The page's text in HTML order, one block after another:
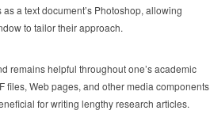
a text document’s Photoshop, allowing
to tailor their approach.
remains helpful throughout one’s academic
files, Web pages, and other media components
for writing lengthy research articles.